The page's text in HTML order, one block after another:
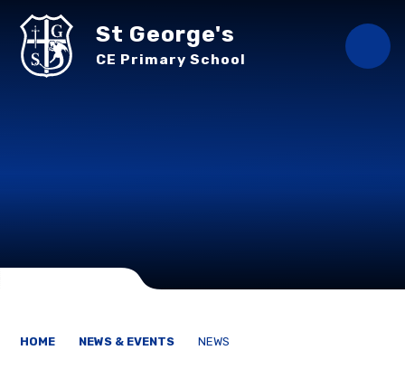
St George's
CE Primary School
HOME NEWS & EVENTS NEWS